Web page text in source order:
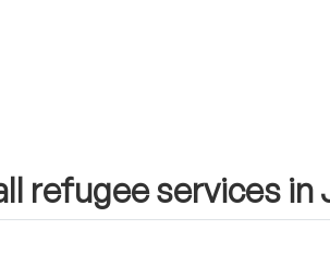
refugee services in